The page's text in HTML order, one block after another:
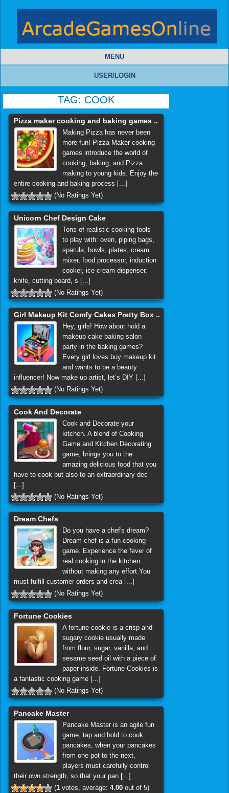
MENU
USER/LOGIN
TAG: COOK
Pizza maker cooking and baking games ..
Making Pizza has never been
more fun! Pizza Maker cooking
games introduce the world of
cooking, baking, and Pizza
making to young kids. Enjoy the
entire cooking and baking process [...]
(No Ratings Yet)
Unicorn Chef Design Cake
Tons of realistic cooking tools
to play with: oven, piping bags,
spatula, bowls, plates, cream
mixer, food processor, induction
cooker, ice cream dispenser,
knife, cutting board, s [...]
(No Ratings Yet)
Girl Makeup Kit Comfy Cakes Pretty Box ..
Hey, girls! How about hold a
makeup cake baking salon
party in the baking games?
Every girl loves buy makeup kit
and wants to be a beauty
influencer! Now make up artist, let’s DIY [...]
(No Ratings Yet)
Cook And Decorate
Cook and Decorate your
kitchen. A blend of Cooking
Game and Kitchen Decorating
game, brings you to the
amazing delicious food that you
have to cook but also to an extraordinary dec
[...]
(No Ratings Yet)
Dream Chefs
Do you have a chef's dream?
Dream chef is a fun cooking
game. Experience the fever of
real cooking in the kitchen
without making any effort.You
must fulfill customer orders and crea [...]
(No Ratings Yet)
Fortune Cookies
A fortune cookie is a crisp and
sugary cookie usually made
from flour, sugar, vanilla, and
sesame seed oil with a piece of
paper inside. Fortune Cookies is
a fantastic cooking game [...]
(No Ratings Yet)
Pancake Master
Pancake Master is an agile fun
game, tap and hold to cook
pancakes, when your pancakes
from one pot to the next,
players must carefully control
their own strength, so that your pan [...]
(1 votes, average: 4.00 out of 5)